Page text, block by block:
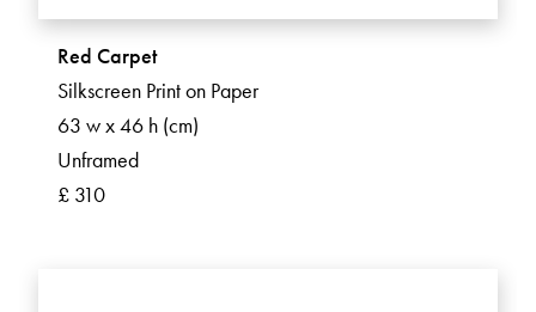
Red Carpet
Silkscreen Print on Paper
63 w x 46 h (cm)
Unframed
£ 310